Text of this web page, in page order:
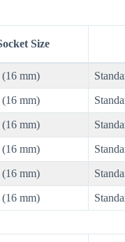
Size
mm)
mm)
mm)
mm)
mm)
mm)